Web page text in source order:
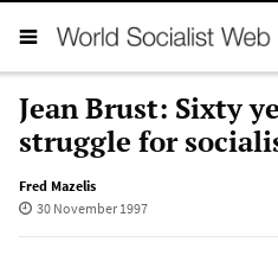
Jean Brust: Sixty
struggle for
Fred Mazelis
30 November 1997